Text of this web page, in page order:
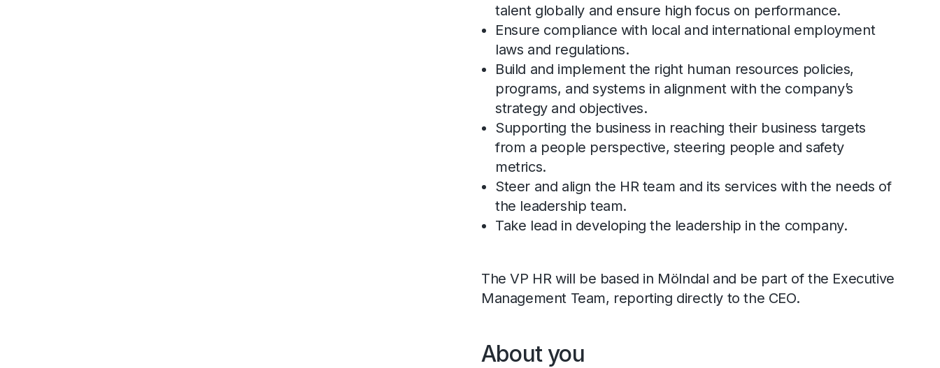
talent globally and ensure high focus on performance.
Ensure compliance with local and international employment
laws and regulations.
Build and implement the right human resources policies,
programs, and systems in alignment with the company’s
strategy and objectives.
Supporting the business in reaching their business targets
from a people perspective, steering people and safety
metrics.
Steer and align the HR team and its services with the needs of
the leadership team.
Take lead in developing the leadership in the company.
The VP HR will be based in Mölndal and be part of the Executive
Management Team, reporting directly to the CEO.
About you